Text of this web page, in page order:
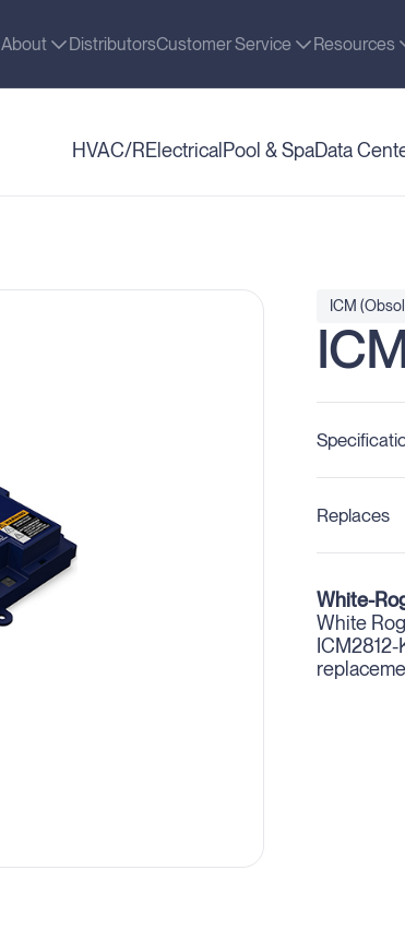
About DistributorsCustomer Service Resources
HVAC/RElectrical Pool & SpaData
ICM
Replaces
White-
White